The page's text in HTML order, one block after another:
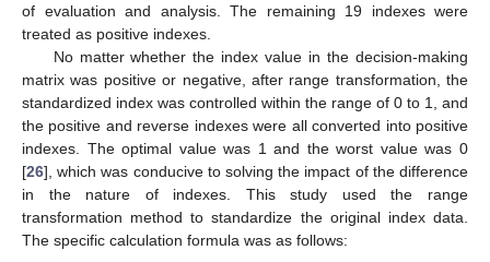
of evaluation and analysis. The remaining 19 indexes were
treated as positive indexes.
No matter whether the index value in the decision-making
matrix was positive or negative, after range transformation, the
standardized index was controlled within the range of 0 to 1, and
the positive and reverse indexes were all converted into positive
indexes. The optimal value was 1 and the worst value was 0
[26], which was conducive to solving the impact of the difference
in the nature of indexes. This study used the range
transformation method to standardize the original index data.
The specific calculation formula was as follows: